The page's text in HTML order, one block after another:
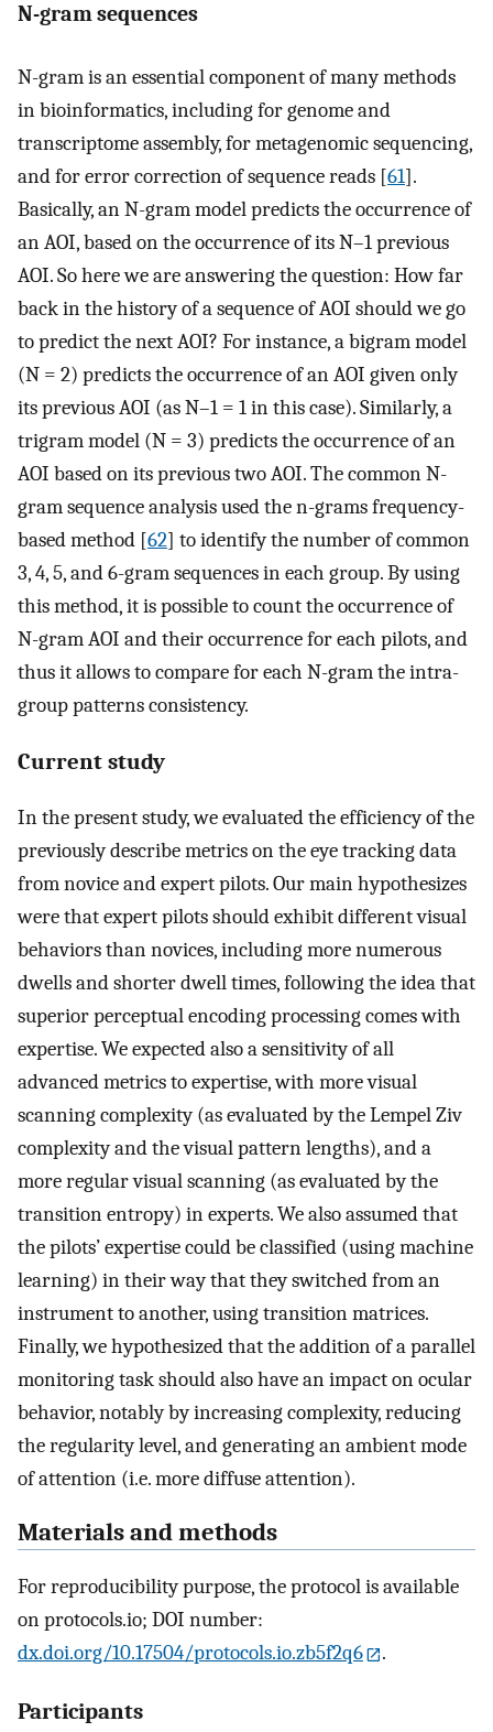
N-gram sequences
N-gram is an essential component of many methods
in bioinformatics, including for genome and
transcriptome assembly, for metagenomic sequencing,
and for error correction of sequence reads [61].
Basically, an N-gram model predicts the occurrence of
an AOI, based on the occurrence of its N–1 previous
AOI. So here we are answering the question: How far
back in the history of a sequence of AOI should we go
to predict the next AOI? For instance, a bigram model
(N = 2) predicts the occurrence of an AOI given only
its previous AOI (as N–1 = 1 in this case). Similarly, a
trigram model (N = 3) predicts the occurrence of an
AOI based on its previous two AOI. The common N-
gram sequence analysis used the n-grams frequency-
based method [62] to identify the number of common
3, 4, 5, and 6-gram sequences in each group. By using
this method, it is possible to count the occurrence of
N-gram AOI and their occurrence for each pilots, and
thus it allows to compare for each N-gram the intra-
group patterns consistency.
Current study
In the present study, we evaluated the efficiency of the
previously describe metrics on the eye tracking data
from novice and expert pilots. Our main hypothesizes
were that expert pilots should exhibit different visual
behaviors than novices, including more numerous
dwells and shorter dwell times, following the idea that
superior perceptual encoding processing comes with
expertise. We expected also a sensitivity of all
advanced metrics to expertise, with more visual
scanning complexity (as evaluated by the Lempel Ziv
complexity and the visual pattern lengths), and a
more regular visual scanning (as evaluated by the
transition entropy) in experts. We also assumed that
the pilots’ expertise could be classified (using machine
learning) in their way that they switched from an
instrument to another, using transition matrices.
Finally, we hypothesized that the addition of a parallel
monitoring task should also have an impact on ocular
behavior, notably by increasing complexity, reducing
the regularity level, and generating an ambient mode
of attention (i.e. more diffuse attention).
Materials and methods
For reproducibility purpose, the protocol is available
on protocols.io; DOI number:
dx.doi.org/10.17504/protocols.io.zb5f2q6
.
Participants